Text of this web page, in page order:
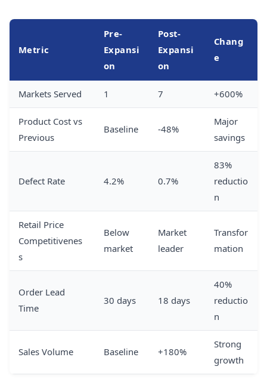
Metric
Pre-
Expansi
on
Post-
Expansi
on
Chang
e
Markets Served 1 7 +600%
Product Cost vs
Previous
Baseline -48%
Major
savings
Defect Rate 4.2% 0.7%
83%
reductio
n
Retail Price
Competitivenes
s
Below
market
Market
leader
Transfor
mation
Order Lead
Time
30 days 18 days
40%
reductio
n
Sales Volume Baseline +180%
Strong
growth